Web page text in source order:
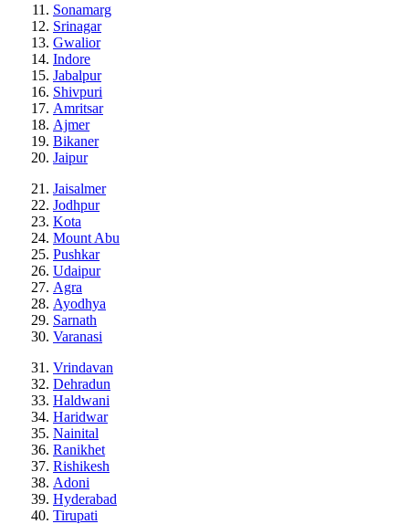
Sonamarg
Srinagar
Gwalior
Indore
Jabalpur
Shivpuri
Amritsar
Ajmer
Bikaner
Jaipur
Jaisalmer
Jodhpur
Kota
Mount Abu
Pushkar
Udaipur
Agra
Ayodhya
Sarnath
Varanasi
Vrindavan
Dehradun
Haldwani
Haridwar
Nainital
Ranikhet
Rishikesh
Adoni
Hyderabad
Tirupati